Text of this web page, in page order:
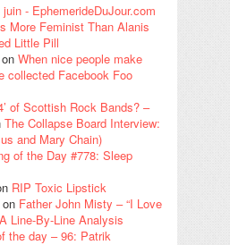
- EphemerideDuJour.com
More Feminist Than Alanis
Little Pill
on When nice people make
collected Facebook Foo
of Scottish Rock Bands? –
The Collapse Board Interview:
and Mary Chain)
of the Day #778: Sleep
RIP Toxic Lipstick
on Father John Misty – “I Love
Line-By-Line Analysis
the day – 96: Patrik